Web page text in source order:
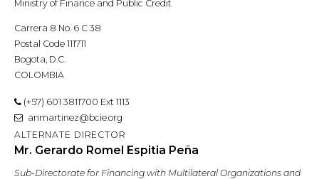
Ministry of Finance and Public Credit
Carrera 8 No. 6 C 38
Postal Code 111711
Bogota, D.C.
COLOMBIA
(+57) 601 3811700 Ext 1113
anmartinez@bcie.org
ALTERNATE DIRECTOR
Mr. Gerardo Romel Espitia Peña
Sub-Directorate for Financing with Multilateral Organizations and